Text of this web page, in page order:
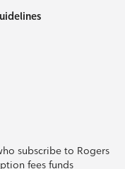
subscribe to Rogers
fees funds